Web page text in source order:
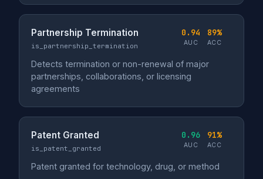
Partnership Termination
is_partnership_termination
0.94
AUC
89%
ACC
Detects termination or non-renewal of major
partnerships, collaborations, or licensing
agreements
Patent Granted
is_patent_granted
0.96
AUC
91%
ACC
Patent granted for technology, drug, or method